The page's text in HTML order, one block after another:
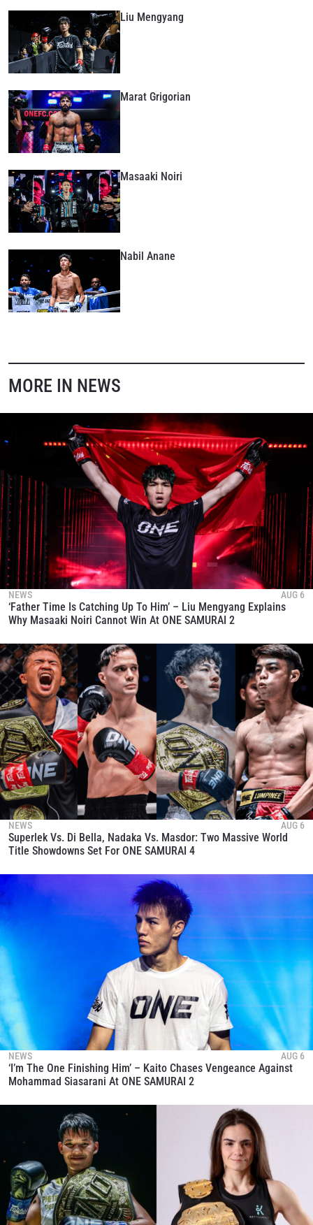
Liu Mengyang
Marat Grigorian
Masaaki Noiri
Nabil Anane
MORE IN NEWS
NEWS AUG 6
‘Father Time Is Catching Up To Him’ – Liu Mengyang Explains
Why Masaaki Noiri Cannot Win At ONE SAMURAI 2
NEWS AUG 6
Superlek Vs. Di Bella, Nadaka Vs. Masdor: Two Massive World
Title Showdowns Set For ONE SAMURAI 4
NEWS AUG 6
‘I’m The One Finishing Him’ – Kaito Chases Vengeance Against
Mohammad Siasarani At ONE SAMURAI 2
OPPONENT
EVENT
VIEW HIGHLIGHTS
Take ONE Championship wherever you go! Sign up now
to gain access to latest news, unlock special offers
and get first access to the best seats to our live
EMAIL
SUBSCRIBE
By submitting this form, you are agreeing to our
collection, use and disclosure of your information
under ourPrivacy Policy
. You may unsubscribe from